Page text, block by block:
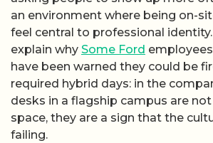
an environment where being on-
feel central to professional
explain why Some Ford
have been warned they could be
required hybrid days: in the
desks in a flagship campus are
space, they are a sign that the
failing.